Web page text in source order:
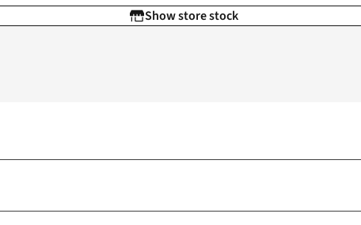
Show store stock